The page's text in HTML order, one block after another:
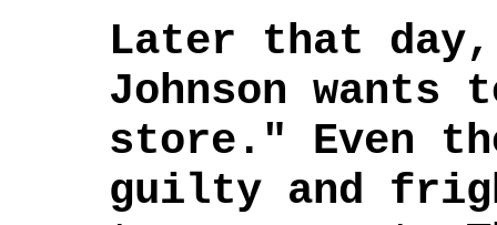
Later that
Johnson
store." Even
guilty and